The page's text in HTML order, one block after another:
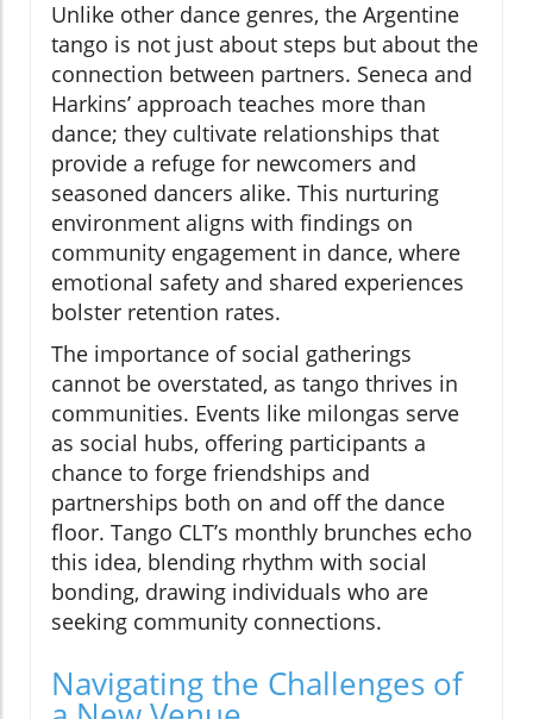
Unlike other dance genres, the Argentine
tango is not just about steps but about the
connection between partners. Seneca and
Harkins’ approach teaches more than
dance; they cultivate relationships that
provide a refuge for newcomers and
seasoned dancers alike. This nurturing
environment aligns with findings on
community engagement in dance, where
emotional safety and shared experiences
bolster retention rates.
The importance of social gatherings
cannot be overstated, as tango thrives in
communities. Events like milongas serve
as social hubs, offering participants a
chance to forge friendships and
partnerships both on and off the dance
floor. Tango CLT’s monthly brunches echo
this idea, blending rhythm with social
bonding, drawing individuals who are
seeking community connections.
Navigating the Challenges of